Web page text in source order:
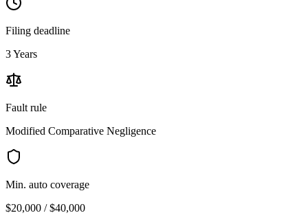
Filing deadline
3 Years
Fault rule
Modified Comparative Negligence
Min. auto coverage
$20,000 / $40,000